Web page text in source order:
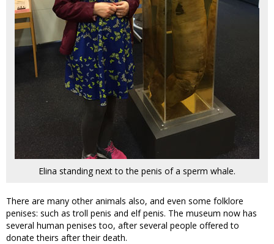
Elina standing next to the penis of a sperm whale.
There are many other animals also, and even some folklore
penises: such as troll penis and elf penis. The museum now has
several human penises too, after several people offered to
donate theirs after their death.